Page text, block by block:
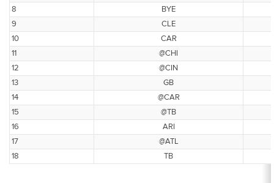
8
BYE
9
CLE
10
CAR
11
@CHI
12
@CIN
13
GB
14
@CAR
15
@TB
16
ARI
17
@ATL
18
TB